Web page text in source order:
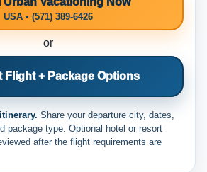
USA • (571) 389-6426
or
Flight + Package Options
Share your departure city, dates,
package type. Optional hotel or resort
after the flight requirements are